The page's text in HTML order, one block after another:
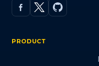
PRODUCT